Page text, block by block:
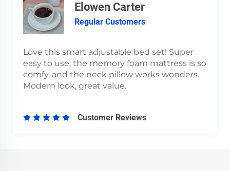
Elowen Carter
Regular Customers
Love this smart adjustable bed set! Super
easy to use, the memory foam mattress is so
comfy, and the neck pillow works wonders.
Modern look, great value.
Customer Reviews